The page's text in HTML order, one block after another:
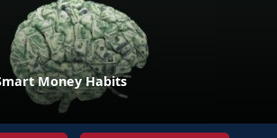
Money Habits